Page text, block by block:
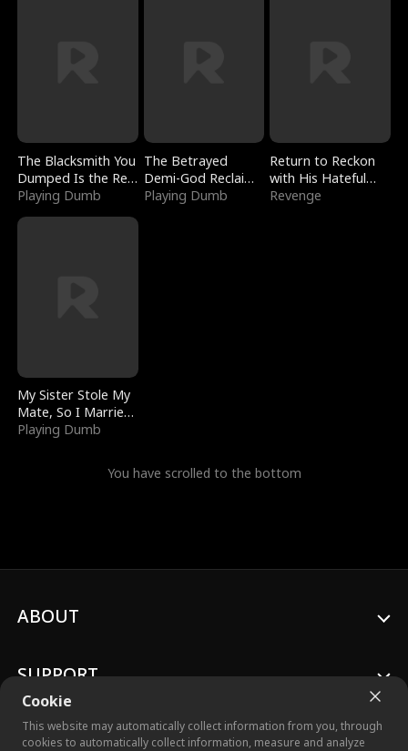
The Blacksmith You
Dumped Is the Red
Dragon King
Playing Dumb
The Betrayed
Demi-God Reclaims
Everything
Playing Dumb
Return to Reckon
with His Hateful
Village
Revenge
My Sister Stole My
Mate, So I Married
a King
Playing Dumb
You have scrolled to the bottom
Cookie
This website may automatically collect information from you, through
cookies to automatically collect information, measure and analyze
ABOUT
SUPPORT